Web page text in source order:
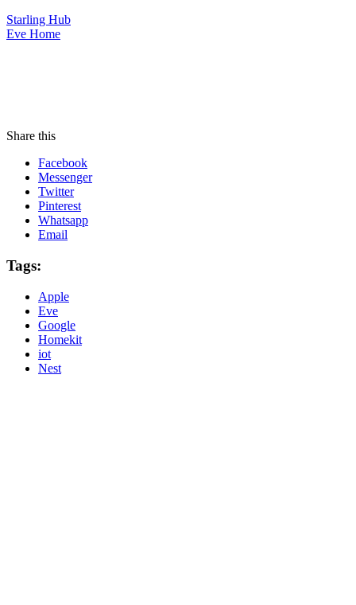
Starling Hub
Eve Home
Share this
Facebook
Messenger
Twitter
Pinterest
Whatsapp
Email
Tags:
Apple
Eve
Google
Homekit
iot
Nest